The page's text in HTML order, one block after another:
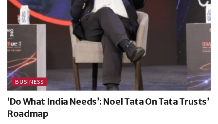
BUSINESS
‘Do What India Needs’: Noel Tata On Tata Trusts’
Roadmap